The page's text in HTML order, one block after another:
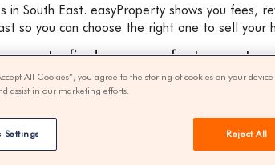
South East. easyProperty shows you fees,
so you can choose the right one to sell your
way to find your perfect agent
| You could save 33% on agent fees* |
All Cookies”, you agree to the storing of cookies on your
assist in our marketing efforts.
Reject All
Settings